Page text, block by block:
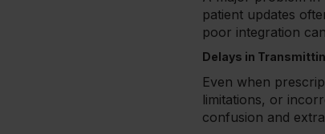
patient updates
poor integration
Delays in
Even when
limitations, or
confusion and